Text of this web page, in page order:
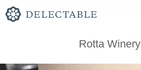
Rotta Winery